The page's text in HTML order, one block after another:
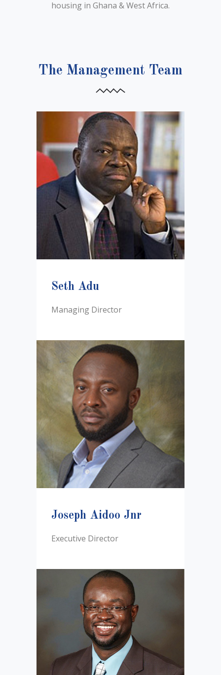
housing in Ghana & West Africa.
The Management Team
Seth Adu
Managing Director
Joseph Aidoo Jnr
Executive Director